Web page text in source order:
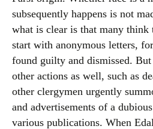
subsequently happens is not
what is clear is that many
start with anonymous letters,
found guilty and dismissed.
other actions as well, such as
other clergymen urgently
and advertisements of a
various publications. When